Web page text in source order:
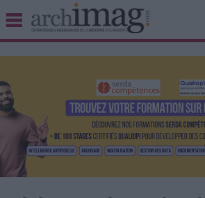
BIBLIOTHÈQUE ÉDITION
UNIVERS DATA
TRAVAIL COLLABORATIF
VIE NUMÉRIQUE
NUMÉRIQUE RESPONSABLE